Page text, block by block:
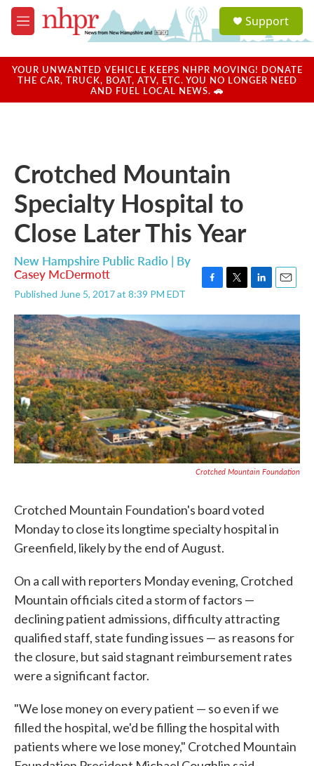
Skip to main content
M
e
u
a
u
Support
YOUR UNWANTED VEHICLE KEEPS NHPR MOVING! DONATE
THE CAR, TRUCK, BOAT, ATV, ETC. YOU NO LONGER NEED
AND FUEL LOCAL NEWS. 🚗
Crotched Mountain
Specialty Hospital to
Close Later This Year
New Hampshire Public Radio | By
Casey McDermott
Published June 5, 2017 at 8:39 PM EDT
c
e
b
o
o
k
i
t
t
e
r
n
k
e
d
I
n
a
i
l
Crotched Mountain Foundation
Crotched Mountain Foundation's board voted
Monday to close its longtime specialty hospital in
Greenfield, likely by the end of August.
On a call with reporters Monday evening, Crotched
Mountain officials cited a storm of factors —
declining patient admissions, difficulty attracting
qualified staff, state funding issues — as reasons for
the closure, but said stagnant reimbursement rates
were a significant factor.
"We lose money on every patient — so even if we
filled the hospital, we'd be filling the hospital with
patients where we lose money," Crotched Mountain